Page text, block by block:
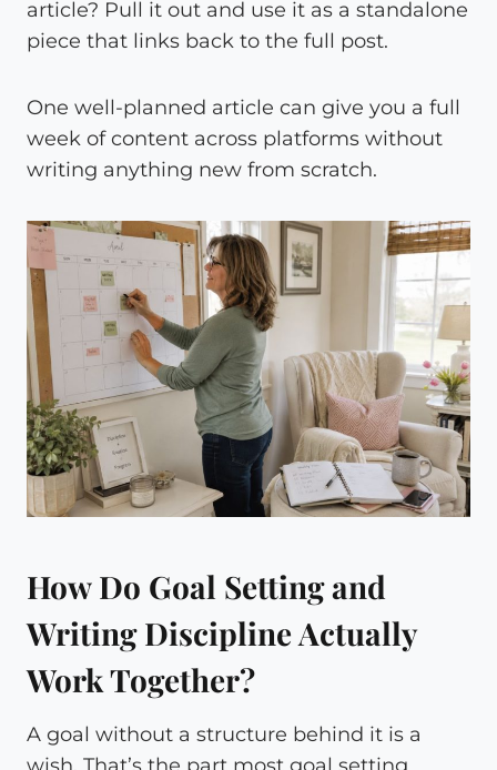
article? Pull it out and use it as a standalone
piece that links back to the full post.
One well-planned article can give you a full
week of content across platforms without
writing anything new from scratch.
How Do Goal Setting and
Writing Discipline Actually
Work Together?
A goal without a structure behind it is a